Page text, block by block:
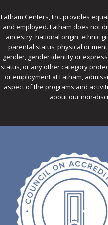
Latham Centers, Inc. provides
and employed. Latham does not
ancestry, national origin, ethnic
parental status, physical or
gender, gender identity or
status, or any other category
or employment at Latham,
aspect of the programs and
about our non-